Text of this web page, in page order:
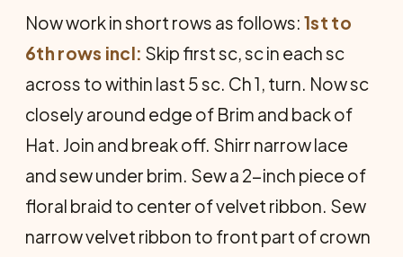
Now work in short rows as follows: 1st to
6th rows incl: Skip first sc, sc in each sc
across to within last 5 sc. Ch 1, turn. Now sc
closely around edge of Brim and back of
Hat. Join and break off. Shirr narrow lace
and sew under brim. Sew a 2-inch piece of
floral braid to center of velvet ribbon. Sew
narrow velvet ribbon to front part of crown